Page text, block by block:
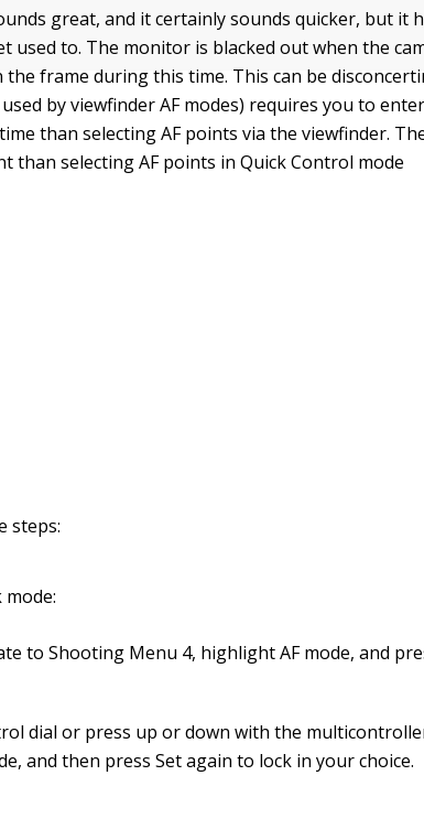
great, and it certainly sounds quicker, but it
used to. The monitor is blacked out when the
the frame during this time. This can be
by viewfinder AF modes) requires you to
than selecting AF points via the viewfinder.
than selecting AF points in Quick Control mode
steps:
mode:
to Shooting Menu 4, highlight AF mode, and
dial or press up or down with the
and then press Set again to lock in your choice.